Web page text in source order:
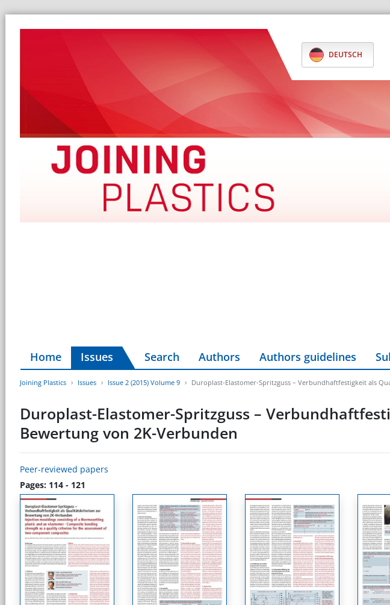
DEUTSCH
Home Issues Search Authors Authors guidelines
Joining Plastics Issues Issue 2 (2015) Volume 9 Duroplast-Elastomer-Spritzguss – Verbundhaftfestigkeit als
Duroplast-Elastomer-Spritzguss –
Bewertung von 2K-Verbunden
Peer-reviewed papers
Pages: 114 - 121